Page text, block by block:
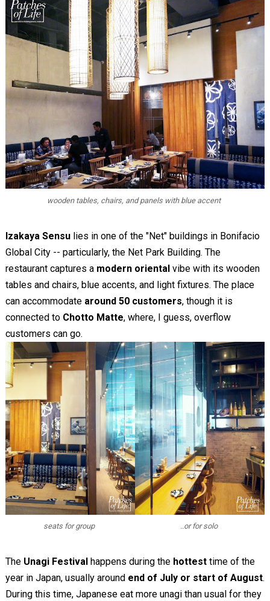
wooden tables, chairs, and panels with blue accent
Izakaya Sensulies in one of the "Net" buildings in Bonifacio
Global City -- particularly, the Net Park Building. The
restaurant captures a modern orientalvibe with its wooden
tables and chairs, blue accents, and light fixtures. The place
can accommodate around 50 customers, though it is
connected to Chotto Matte, where, I guess, overflow
customers can go.
seats for group ..or for solo
The Unagi Festivalhappens during the hottest time of the
year in Japan, usually around end of July or start of August.
During this time, Japanese eat more unagi than usual for they